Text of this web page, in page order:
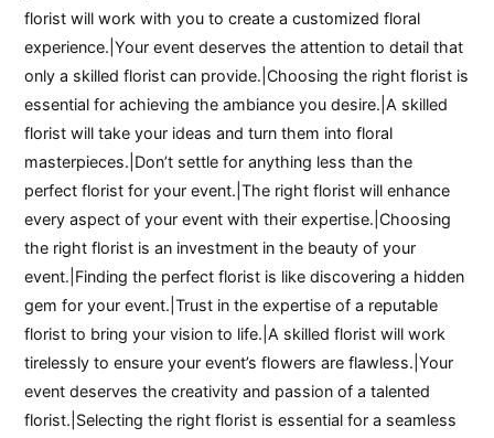
florist will work with you to create a customized floral
experience.|Your event deserves the attention to detail that
only a skilled florist can provide.|Choosing the right florist is
essential for achieving the ambiance you desire.|A skilled
florist will take your ideas and turn them into floral
masterpieces.|Don’t settle for anything less than the
perfect florist for your event.|The right florist will enhance
every aspect of your event with their expertise.|Choosing
the right florist is an investment in the beauty of your
event.|Finding the perfect florist is like discovering a hidden
gem for your event.|Trust in the expertise of a reputable
florist to bring your vision to life.|A skilled florist will work
tirelessly to ensure your event’s flowers are flawless.|Your
event deserves the creativity and passion of a talented
florist.|Selecting the right florist is essential for a seamless